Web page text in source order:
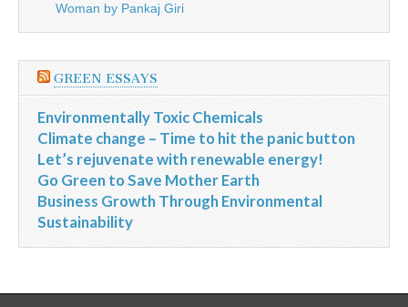
Woman by Pankaj Giri
GREEN ESSAYS
Environmentally Toxic Chemicals
Climate change – Time to hit the panic button
Let’s rejuvenate with renewable energy!
Go Green to Save Mother Earth
Business Growth Through Environmental
Sustainability